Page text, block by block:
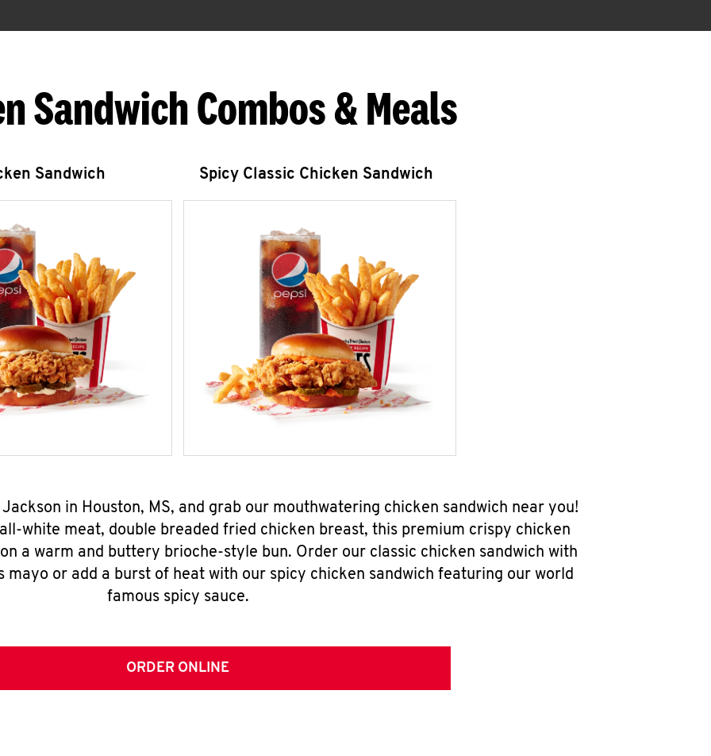
Sandwich Combos & Meals
Sandwich Spicy Classic Chicken Sandwich
in Houston, MS, and grab our mouthwatering chicken sandwich near you!
white meat, double breaded fried chicken breast, this premium crispy chicken
a warm and buttery brioche-style bun. Order our classic chicken sandwich with
mayo or add a burst of heat with our spicy chicken sandwich featuring our world
famous spicy sauce.
ORDER ONLINE